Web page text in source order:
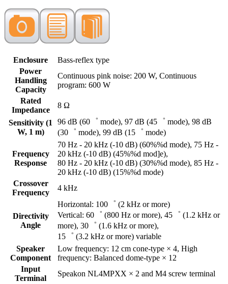
Enclosure
Bass-reflex type
Power
Handling
Capacity
Continuous pink noise: 200 W, Continuous
program: 600 W
Rated
Impedance
8 Ω
Sensitivity (1
W, 1 m)
96 dB (60゜ mode), 97 dB (45゜ mode), 98 dB
(30゜ mode), 99 dB (15゜ mode)
Frequency
Response
70 Hz - 20 kHz (-10 dB) (60%%d mode), 75 Hz -
20 kHz (-10 dB) (45%%d mod]e),
80 Hz - 20 kHz (-10 dB) (30%%d mode), 85 Hz -
20 kHz (-10 dB) (15%%d mode)
Crossover
Frequency
4 kHz
Directivity
Angle
Horizontal: 100゜ (2 kHz or more)
Vertical: 60゜ (800 Hz or more), 45゜ (1.2 kHz or
more), 30゜ (1.6 kHz or more),
15゜ (3.2 kHz or more) variable
Speaker
Component
Low frequency: 12 cm cone-type × 4, High
frequency: Balanced dome-type × 12
Input
Terminal
Speakon NL4MPXX × 2 and M4 screw terminal